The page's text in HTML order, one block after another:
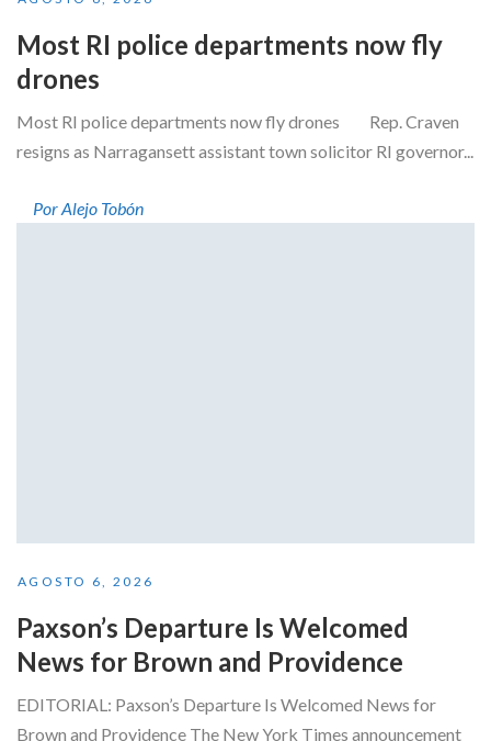
Most RI police departments now fly
drones
Most RI police departments now fly drones Rep. Craven
resigns as Narragansett assistant town solicitor RI governor...
Por Alejo Tobón
AGOSTO 6, 2026
Paxson’s Departure Is Welcomed
News for Brown and Providence
EDITORIAL: Paxson’s Departure Is Welcomed News for
Brown and Providence The New York Times announcement